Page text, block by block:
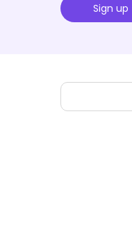
Sign up